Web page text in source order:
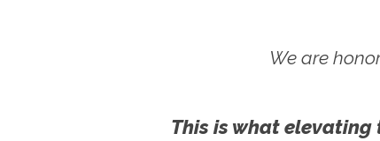
We are
This is what elevating